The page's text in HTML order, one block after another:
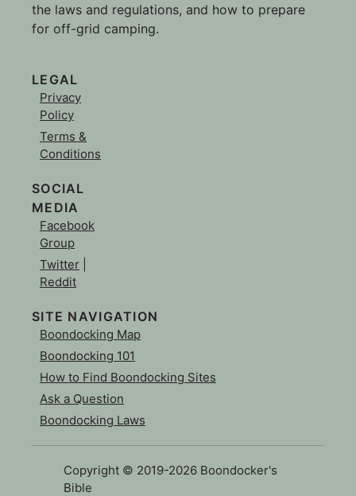
the laws and regulations, and how to prepare
for off-grid camping.
LEGAL
Privacy
Policy
Terms &
Conditions
SOCIAL
MEDIA
Facebook
Group
Twitter
Reddit
SITE NAVIGATION
Boondocking Map
Boondocking 101
How to Find Boondocking Sites
Ask a Question
Boondocking Laws
Copyright © 2019-2026 Boondocker's
Bible